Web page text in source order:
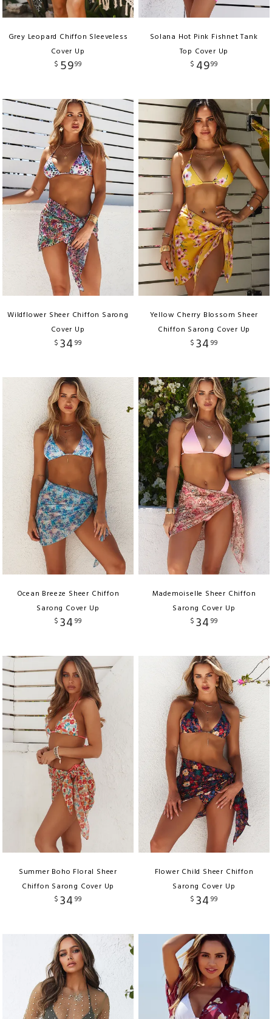
Grey Leopard Chiffon Sleeveless
Cover Up
$ 5999
Solana Hot Pink Fishnet Tank
Top Cover Up
$ 4999
Wildflower Sheer Chiffon Sarong
Cover Up
$ 34 99
Yellow Cherry Blossom Sheer
Chiffon Sarong Cover Up
$ 34 99
Ocean Breeze Sheer Chiffon
Sarong Cover Up
$ 34 99
Mademoiselle Sheer Chiffon
Sarong Cover Up
$ 34 99
Summer Boho Floral Sheer
Chiffon Sarong Cover Up
$ 34 99
Flower Child Sheer Chiffon
Sarong Cover Up
$ 34 99